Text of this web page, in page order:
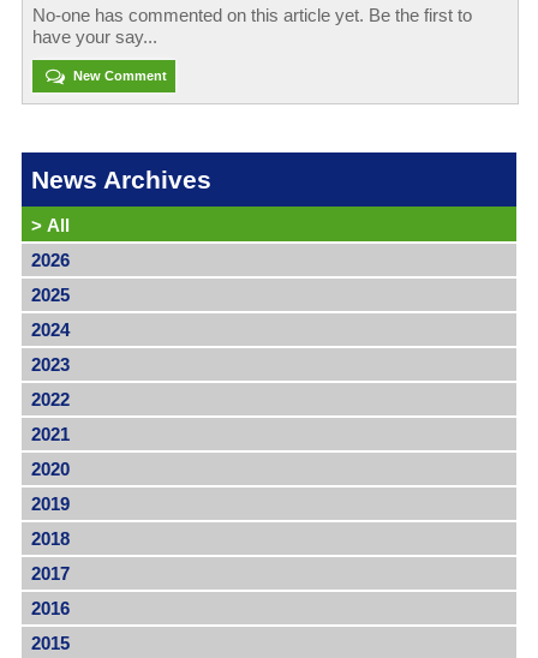
No-one has commented on this article yet. Be the first to
have your say...
New Comment
News Archives
> All
2026
2025
2024
2023
2022
2021
2020
2019
2018
2017
2016
2015